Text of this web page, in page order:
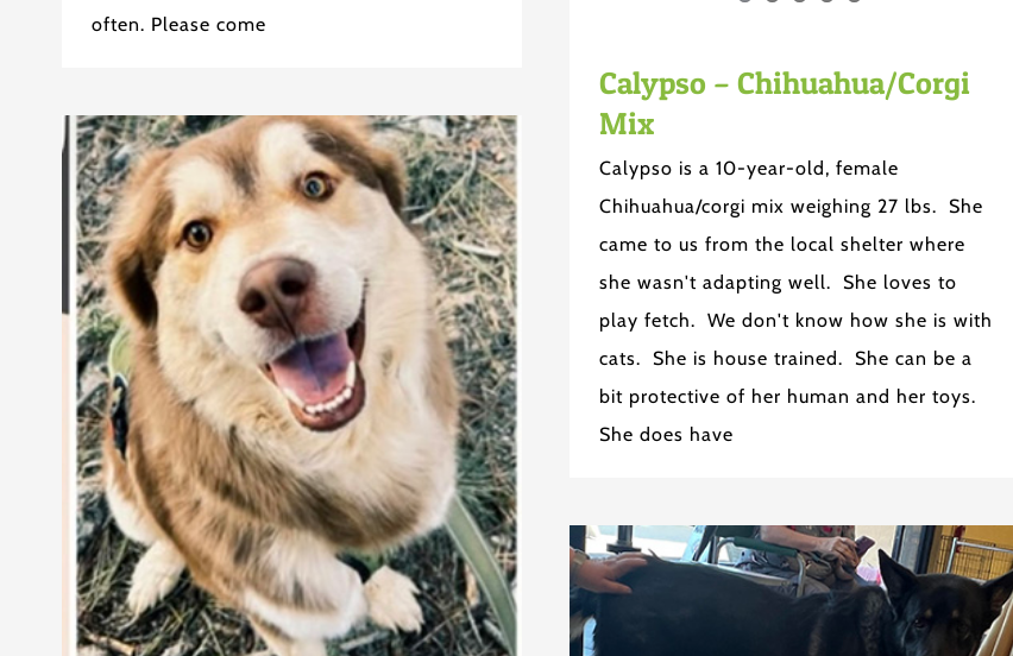
often. Please come
Calypso – Chihuahua/Corgi
Mix
Calypso is a 10-year-old, female
Chihuahua/corgi mix weighing 27 lbs. She
came to us from the local shelter where
she wasn't adapting well. She loves to
play fetch. We don't know how she is with
cats. She is house trained. She can be a
bit protective of her human and her toys.
She does have